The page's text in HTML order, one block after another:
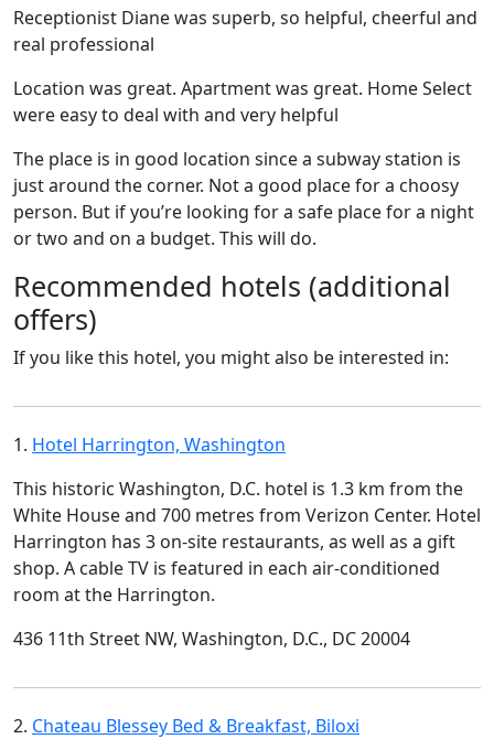
Receptionist Diane was superb, so helpful, cheerful and
real professional
Location was great. Apartment was great. Home Select
were easy to deal with and very helpful
The place is in good location since a subway station is
just around the corner. Not a good place for a choosy
person. But if you’re looking for a safe place for a night
or two and on a budget. This will do.
Recommended hotels (additional
offers)
If you like this hotel, you might also be interested in:
1. Hotel Harrington, Washington
This historic Washington, D.C. hotel is 1.3 km from the
White House and 700 metres from Verizon Center. Hotel
Harrington has 3 on-site restaurants, as well as a gift
shop. A cable TV is featured in each air-conditioned
room at the Harrington.
436 11th Street NW, Washington, D.C., DC 20004
2. Chateau Blessey Bed & Breakfast, Biloxi